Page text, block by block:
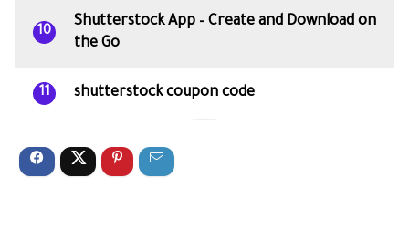
10
Shutterstock App – Create and Download on
the Go
11 shutterstock coupon code